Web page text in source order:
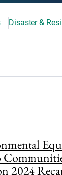
Disaster &
2024